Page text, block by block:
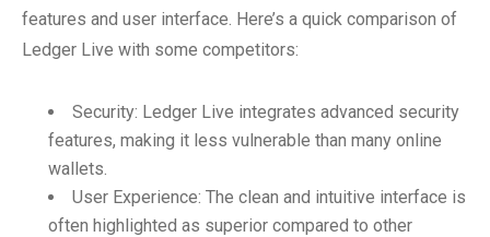
features and user interface. Here’s a quick comparison of
Ledger Live with some competitors:
Security: Ledger Live integrates advanced security
features, making it less vulnerable than many online
wallets.
User Experience: The clean and intuitive interface is
often highlighted as superior compared to other